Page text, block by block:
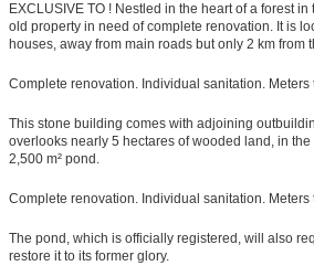
EXCLUSIVE TO ! Nestled in the heart of a forest
old property in need of complete renovation. It is
houses, away from main roads but only 2 km from
Complete renovation. Individual sanitation. Meters
This stone building comes with adjoining
overlooks nearly 5 hectares of wooded land, in
2,500 m² pond.
Complete renovation. Individual sanitation. Meters
The pond, which is officially registered, will also
restore it to its former glory.